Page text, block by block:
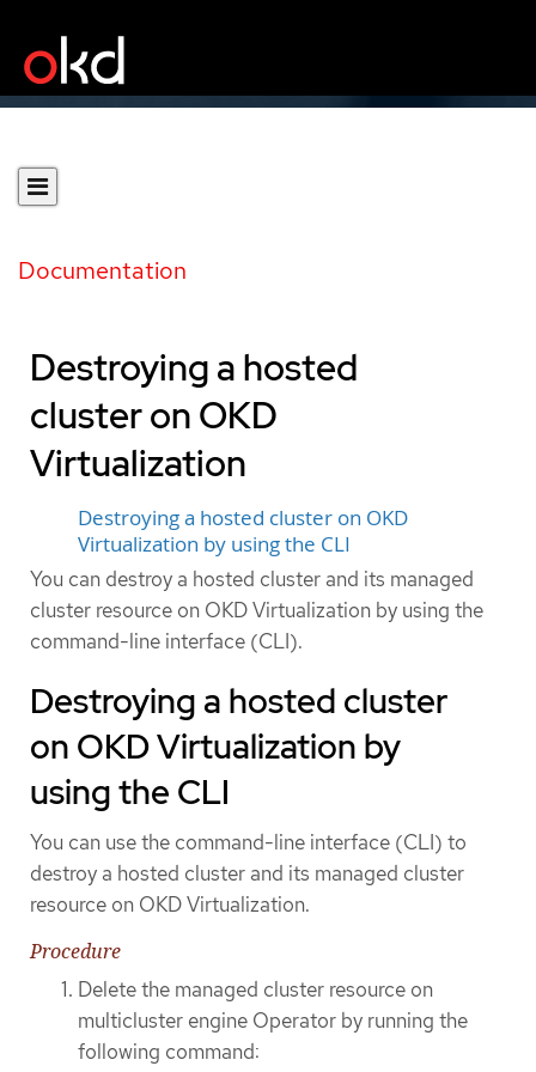
Documentation
Destroying a hosted
cluster on OKD
Virtualization
Destroying a hosted cluster on OKD
Virtualization by using the CLI
You can destroy a hosted cluster and its managed
cluster resource on OKD Virtualization by using the
command-line interface (CLI).
Destroying a hosted cluster
on OKD Virtualization by
using the CLI
You can use the command-line interface (CLI) to
destroy a hosted cluster and its managed cluster
resource on OKD Virtualization.
Procedure
Delete the managed cluster resource on
multicluster engine Operator by running the
following command: